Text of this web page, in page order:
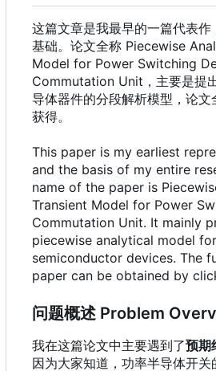
这篇文章是我最早的一篇代表作
基础。论文全称 Piecewise
Model for Power Switching
Commutation Unit，主要是提
导体器件的分段解析模型，论文
获得。
This paper is my earliest
and the basis of my entire
name of the paper is
Transient Model for Power
Commutation Unit. It mainly
piecewise analytical model
semiconductor devices. The
paper can be obtained by
问题概述 Problem
我在这篇论文中主要遇到了预期
因为大家知道，功率半导体开